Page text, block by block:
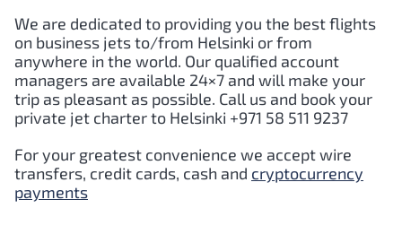
We are dedicated to providing you the best flights
on business jets to/from Helsinki or from
anywhere in the world. Our qualified account
managers are available 24×7 and will make your
trip as pleasant as possible. Call us and book your
private jet charter to Helsinki +971 58 511 9237
For your greatest convenience we accept wire
transfers, credit cards, cash and cryptocurrency
payments